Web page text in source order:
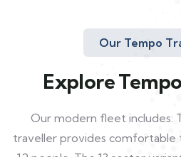
Our Tempo
Explore
Our modern fleet includes:
traveller provides comfortable